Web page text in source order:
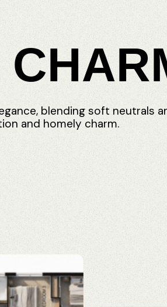
blending soft neutrals
and homely charm.